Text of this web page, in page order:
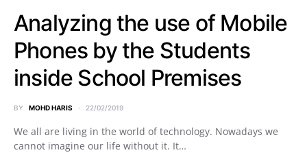
Analyzing the use of Mobile
Phones by the Students
inside School Premises
BY MOHD HARIS 22/02/2019
We all are living in the world of technology. Nowadays we
cannot imagine our life without it. It…